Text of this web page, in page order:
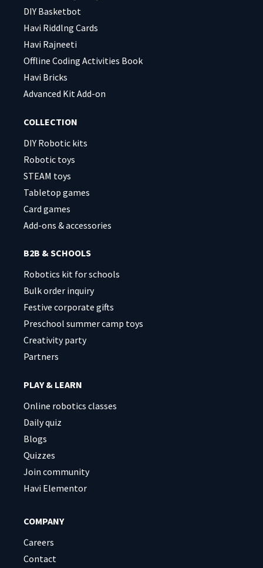
DIY Basketbot
Havi Riddlng Cards
Havi Rajneeti
Offline Coding Activities Book
Havi Bricks
Advanced Kit Add-on
COLLECTION
DIY Robotic kits
Robotic toys
STEAM toys
Tabletop games
Card games
Add-ons & accessories
B2B & SCHOOLS
Robotics kit for schools
Bulk order inquiry
Festive corporate gifts
Preschool summer camp toys
Creativity party
Partners
PLAY & LEARN
Online robotics classes
Daily quiz
Blogs
Quizzes
Join community
Havi Elementor
COMPANY
Careers
Contact